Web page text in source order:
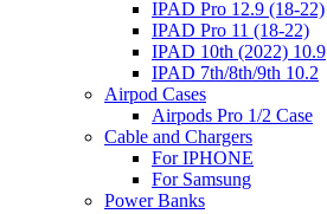
IPAD Pro 12.9 (18-22)
IPAD Pro 11 (18-22)
IPAD 10th (2022) 10.9
IPAD 7th/8th/9th 10.2
Airpod Cases
Airpods Pro 1/2 Case
Cable and Chargers
For IPHONE
For Samsung
Power Banks